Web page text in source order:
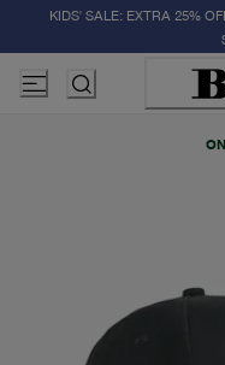
KIDS' SALE: EXTRA 25%